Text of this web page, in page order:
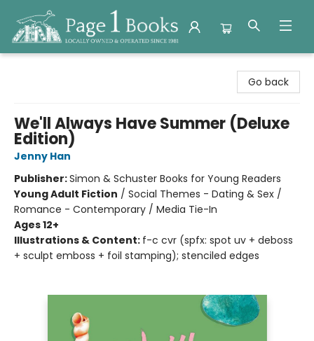
Go back
We'll Always Have Summer (Deluxe
Edition)
Jenny Han
Publisher:Simon & Schuster Books for Young Readers
Young Adult Fiction / Social Themes - Dating & Sex /
Romance - Contemporary / Media Tie-In
Ages 12+
Illustrations & Content: f-c cvr (spfx: spot uv + deboss
+ sculpt emboss + foil stamping); stenciled edges